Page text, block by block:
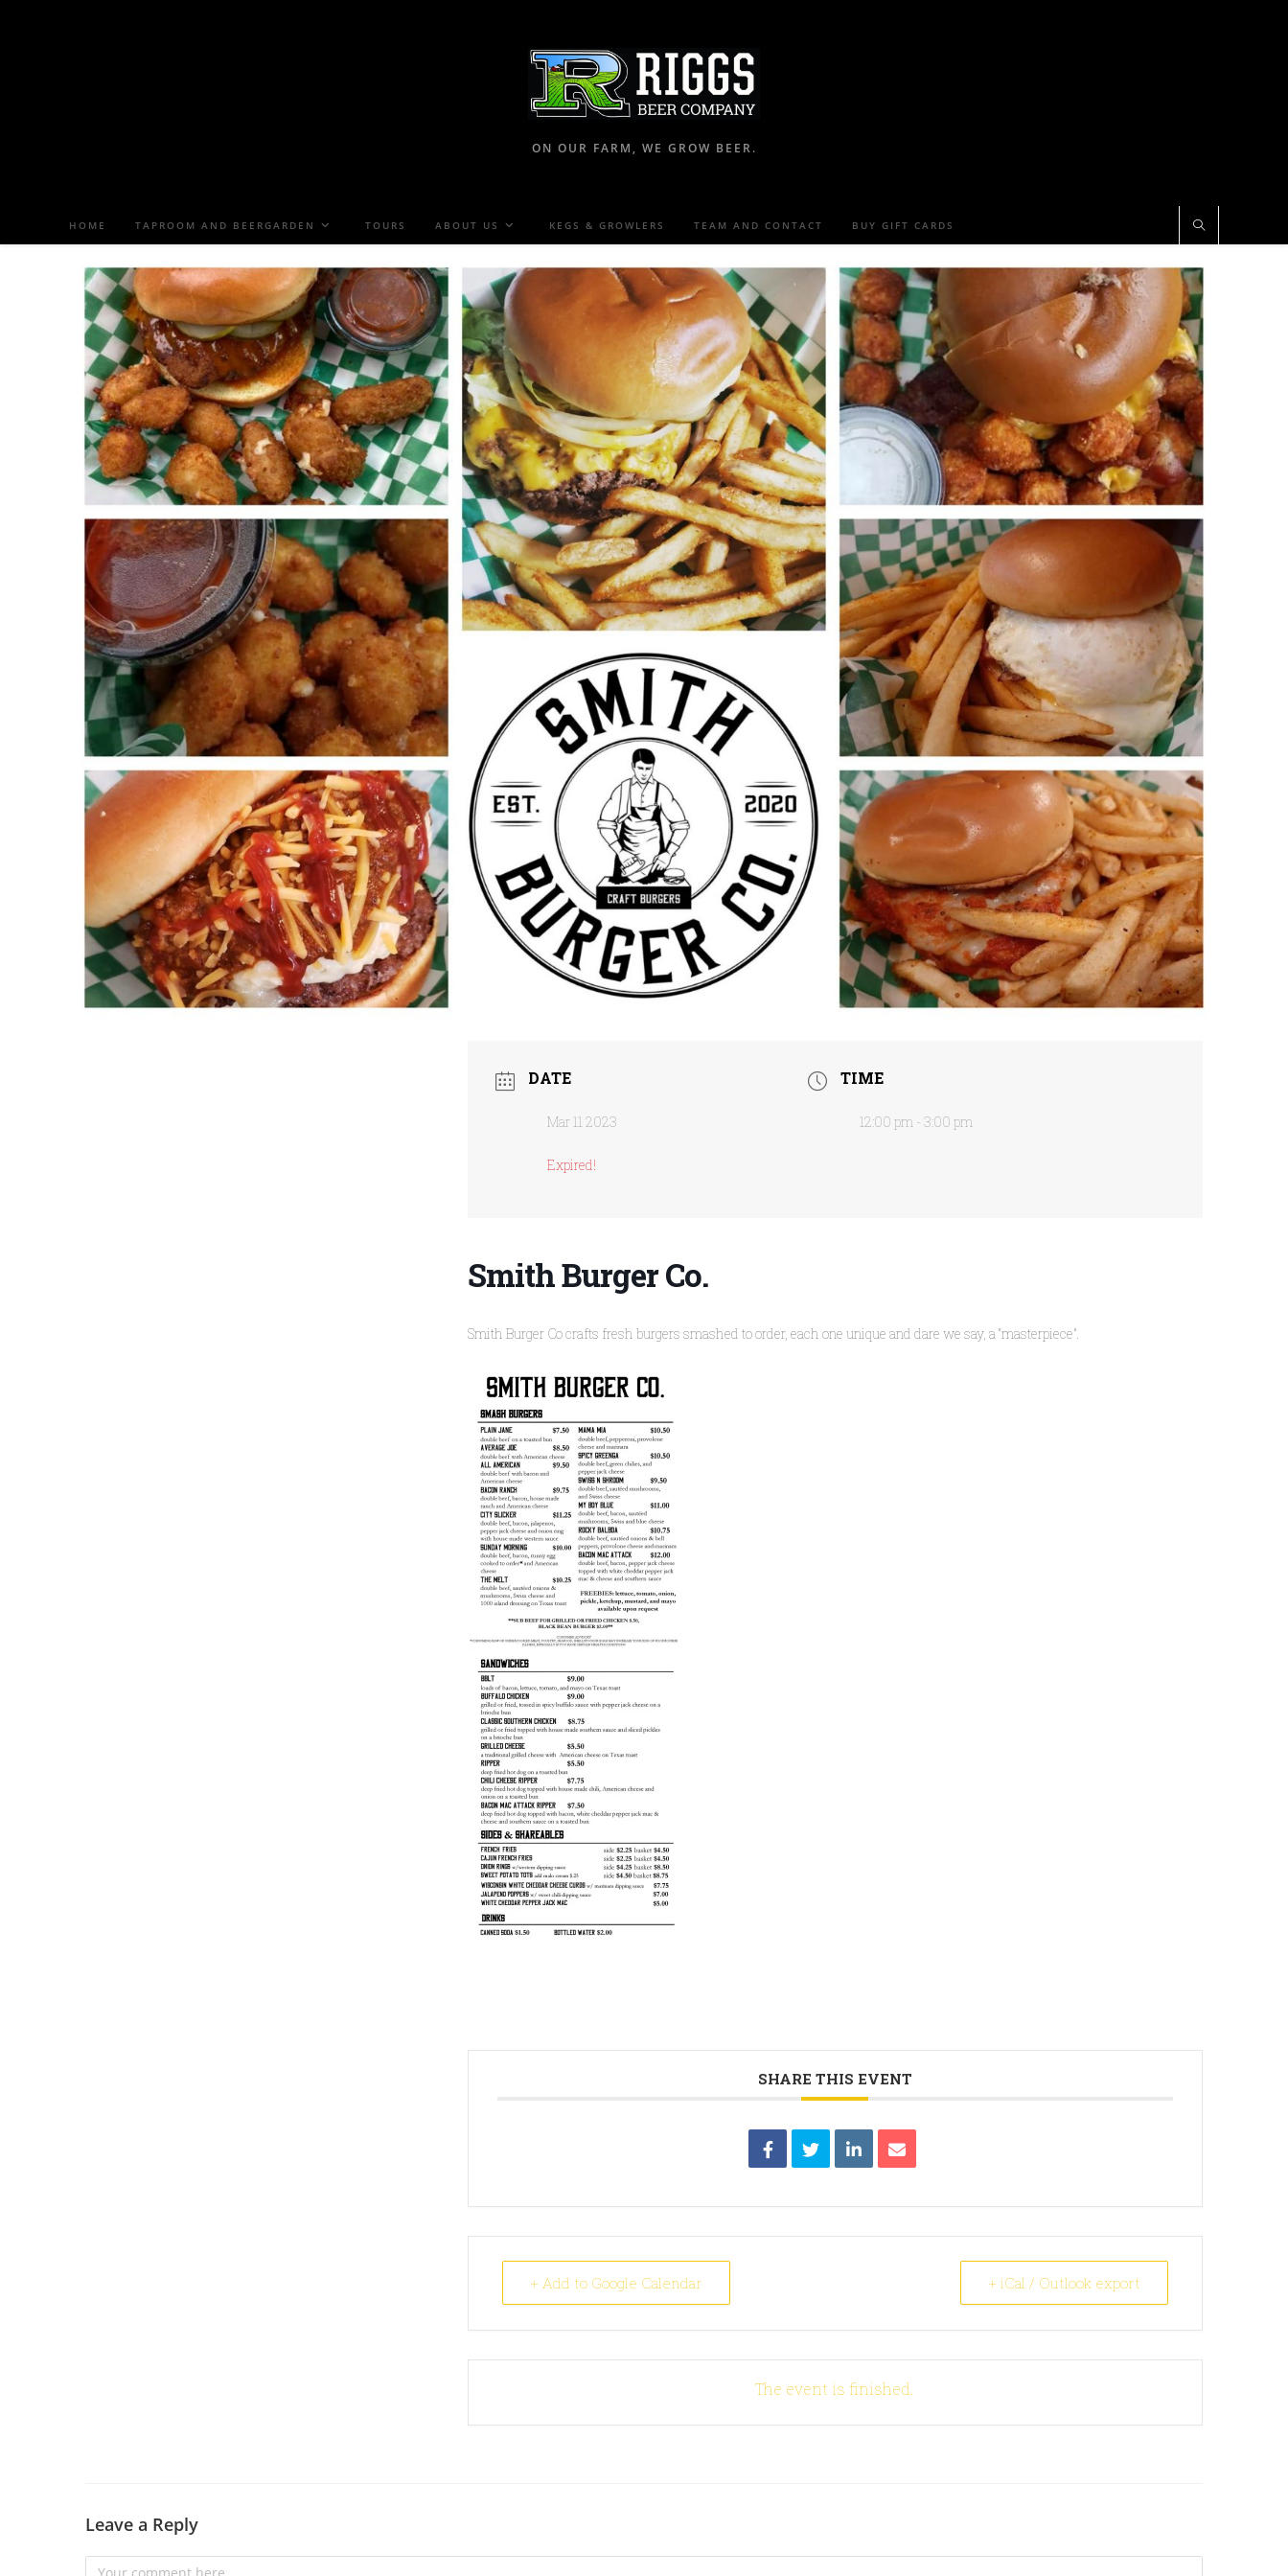
ON OUR FARM, WE GROW BEER.
HOME TAPROOM AND BEERGARDEN TOURS ABOUT US KEGS & GROWLERS TEAM AND CONTACT BUY GIFT CARDS
DATE
Mar 11 2023
Expired!
TIME
12:00 pm - 3:00 pm
Smith Burger Co.
Smith Burger Co crafts fresh burgers smashed to order, each one unique and dare we say, a “masterpiece”.
SHARE THIS EVENT
+ Add to Google Calendar + iCal / Outlook export
The event is finished.
Leave a Reply